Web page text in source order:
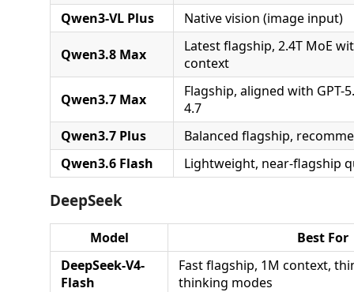
Qwen3-VL Plus
Native vision (image input)
Qwen3.8 Max
Latest flagship, 2.4T MoE
context
Qwen3.7 Max
Flagship, aligned with GPT-
4.7
Qwen3.7 Plus
Balanced flagship,
Qwen3.6 Flash
Lightweight, near-flagship
DeepSeek
Model
Best For
DeepSeek-V4-
Flash
Fast flagship, 1M context,
thinking modes